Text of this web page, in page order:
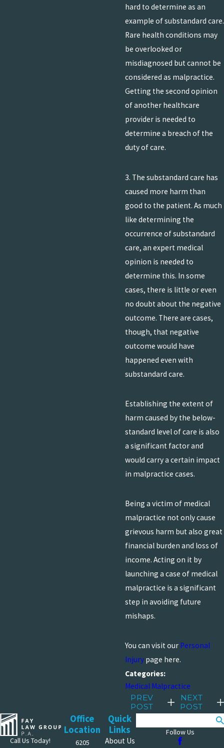
hard to determine as an
example of substandard care.
Rare health conditions may
be overlooked or
misdiagnosed but cannot be
considered as malpractice.
Getting the second opinion
of another healthcare
provider is needed to
determine a breach of the
duty of care.
3. The substandard care has
caused more harm than
good to the patient. As much
like determining the
occurrence of substandard
care, an expert medical
opinion is needed to
determine this. In some
cases, there is little or even
no doubt about the negative
outcome. There are cases,
though, that negative
outcome would have
happened even with
substandard care.
Establishing the extent of
harm caused by the below-
standard level of care is also
a significant factor and
would carry a certain impact
in malpractice cases.
Being a victim of medical
malpractice not only cause
grievous harm but also great
financial burden and loss of
income. Acting on it by
launching a case of medical
malpractice is a significant
step in avoiding future
mishaps.
You can visit our Personal
Injurypage here.
Categories:
Medical Malpractice
PREV
POST
NEXT
POST
Call Us Today!
Office
Location
6205
Quick
Links
About Us
Follow Us